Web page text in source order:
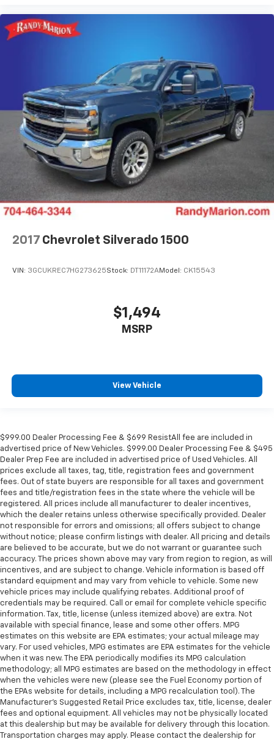
2017 Chevrolet Silverado 1500
VIN: 3GCUKREC7HG273625Stock: DT11172AModel: CK15543
$1,494
MSRP
View Vehicle
$999.00 Dealer Processing Fee & $699 ResistAll fee are included in
advertised price of New Vehicles. $999.00 Dealer Processing Fee & $495
Dealer Prep Fee are included in advertised price of Used Vehicles. All
prices exclude all taxes, tag, title, registration fees and government
fees. Out of state buyers are responsible for all taxes and government
fees and title/registration fees in the state where the vehicle will be
registered. All prices include all manufacturer to dealer incentives,
which the dealer retains unless otherwise specifically provided. Dealer
not responsible for errors and omissions; all offers subject to change
without notice; please confirm listings with dealer. All pricing and details
are believed to be accurate, but we do not warrant or guarantee such
accuracy. The prices shown above may vary from region to region, as will
incentives, and are subject to change. Vehicle information is based off
standard equipment and may vary from vehicle to vehicle. Some new
vehicle prices may include qualifying rebates. Additional proof of
credentials may be required. Call or email for complete vehicle specific
information. Tax, title, license (unless itemized above) are extra. Not
available with special finance, lease and some other offers. MPG
estimates on this website are EPA estimates; your actual mileage may
vary. For used vehicles, MPG estimates are EPA estimates for the vehicle
when it was new. The EPA periodically modifies its MPG calculation
methodology; all MPG estimates are based on the methodology in effect
when the vehicles were new (please see the Fuel Economy portion of
the EPAs website for details, including a MPG recalculation tool). The
Manufacturer's Suggested Retail Price excludes tax, title, license, dealer
fees and optional equipment. All vehicles may not be physically located
at this dealership but may be available for delivery through this location.
Transportation charges may apply. Please contact the dealership for